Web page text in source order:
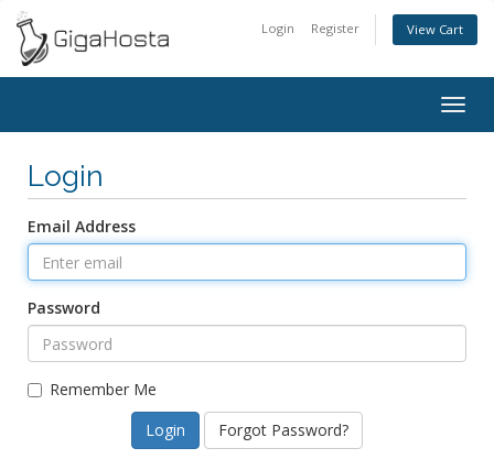
Login Register View Cart
Login
Email Address
Password
Remember Me
Forgot Password?